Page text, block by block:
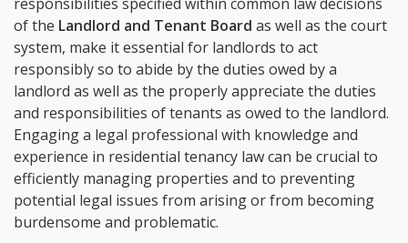
of the Landlord and Tenant Board as well as the court
system, make it essential for landlords to act
responsibly so to abide by the duties owed by a
landlord as well as the properly appreciate the duties
and responsibilities of tenants as owed to the landlord.
Engaging a legal professional with knowledge and
experience in residential tenancy law can be crucial to
efficiently managing properties and to preventing
potential legal issues from arising or from becoming
burdensome and problematic.